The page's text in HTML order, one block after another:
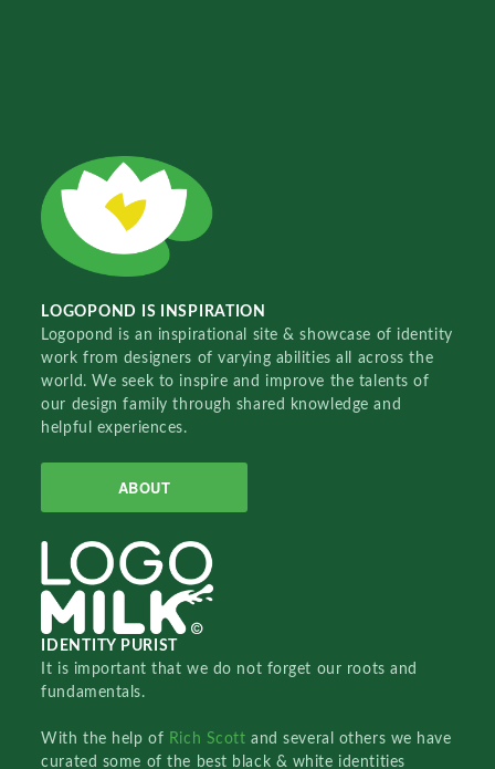
LOGOPOND IS INSPIRATION
Logopond is an inspirational site & showcase of identity
work from designers of varying abilities all across the
world. We seek to inspire and improve the talents of
our design family through shared knowledge and
helpful experiences.
ABOUT
IDENTITY PURIST
It is important that we do not forget our roots and
fundamentals.
With the help of Rich Scottand several others we have
curated some of the best black & white identities